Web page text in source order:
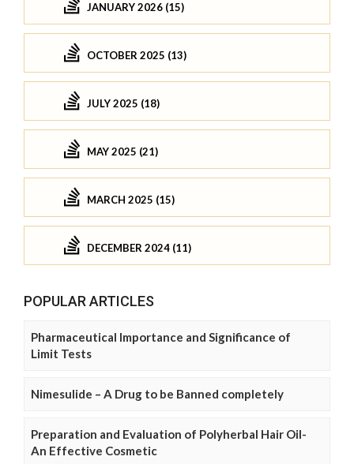
JANUARY 2026 (15)
OCTOBER 2025 (13)
JULY 2025 (18)
MAY 2025 (21)
MARCH 2025 (15)
DECEMBER 2024 (11)
POPULAR ARTICLES
Pharmaceutical Importance and Significance of
Limit Tests
Nimesulide – A Drug to be Banned completely
Preparation and Evaluation of Polyherbal Hair Oil-
An Effective Cosmetic